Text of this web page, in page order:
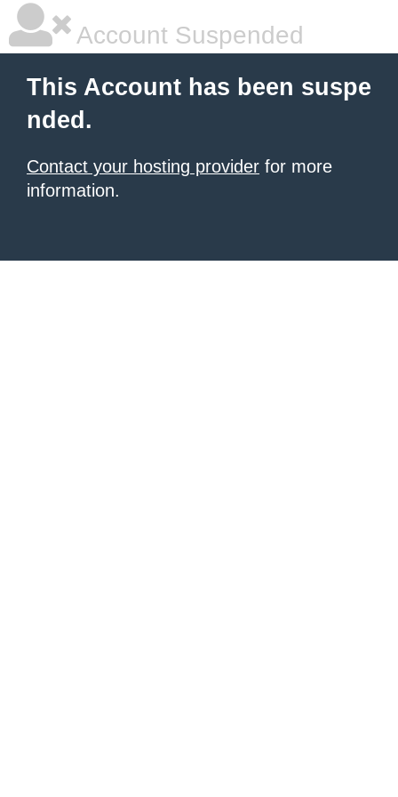
Account Suspended
This Account has been suspe
nded.
Contact your hosting provider for more
information.